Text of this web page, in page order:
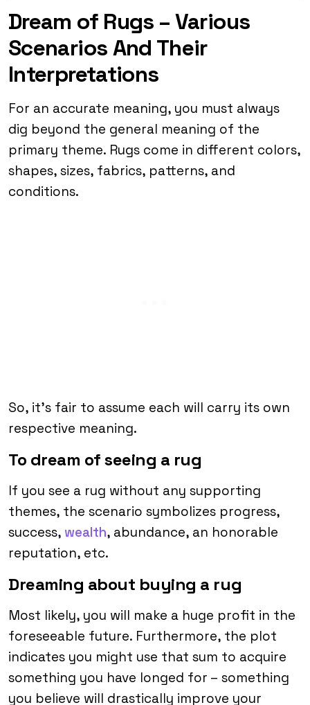
Dream of Rugs – Various
Scenarios And Their
Interpretations
For an accurate meaning, you must always
dig beyond the general meaning of the
primary theme. Rugs come in different colors,
shapes, sizes, fabrics, patterns, and
conditions.
So, it’s fair to assume each will carry its own
respective meaning.
To dream of seeing a rug
If you see a rug without any supporting
themes, the scenario symbolizes progress,
success, wealth, abundance, an honorable
reputation, etc.
Dreaming about buying a rug
Most likely, you will make a huge profit in the
foreseeable future. Furthermore, the plot
indicates you might use that sum to acquire
something you have longed for – something
you believe will drastically improve your